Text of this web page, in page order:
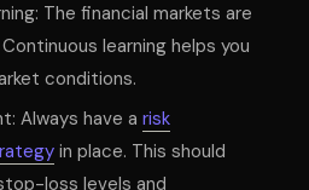
The financial markets are
learning helps you
conditions.
Always have a risk
in place. This should
loss levels and